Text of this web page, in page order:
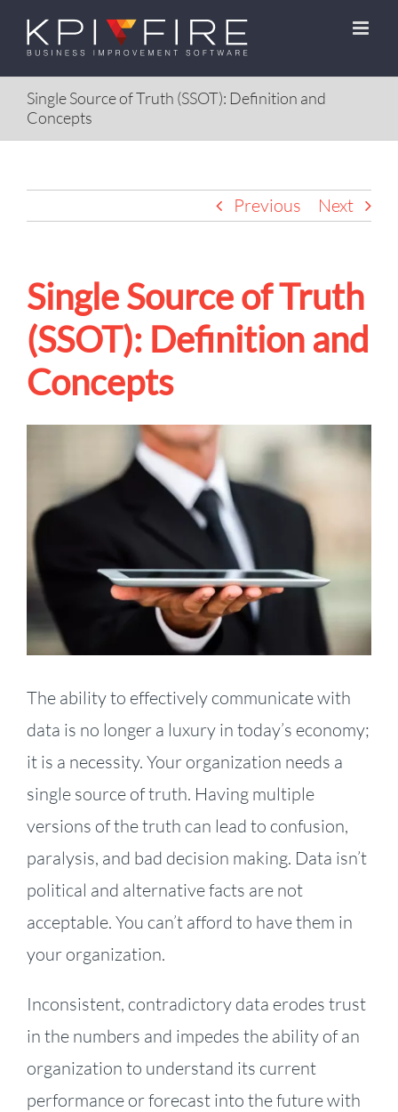
Skip
content
Single Source of Truth (SSOT): Definition and
Concepts
Previous Next
Single Source of Truth
(SSOT): Definition and
Concepts
Image
The ability to effectively communicate with
data is no longer a luxury in today’s economy;
it is a necessity. Your organization needs a
single source of truth. Having multiple
versions of the truth can lead to confusion,
paralysis, and bad decision making. Data isn’t
political and alternative facts are not
acceptable. You can’t afford to have them in
your organization.
Inconsistent, contradictory data erodes trust
in the numbers and impedes the ability of an
organization to understand its current
performance or forecast into the future with